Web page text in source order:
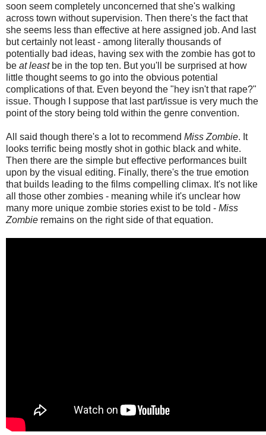
soon seem completely unconcerned that she's walking
across town without supervision. Then there's the fact that
she seems less than effective at here assigned job. And last
but certainly not least - among literally thousands of
potentially bad ideas, having sex with the zombie has got to
be at leastbe in the top ten. But you'll be surprised at how
little thought seems to go into the obvious potential
complications of that. Even beyond the "hey isn't that rape?"
issue. Though I suppose that last part/issue is very much the
point of the story being told within the genre convention.
All said though there's a lot to recommend Miss Zombie. It
looks terrific being mostly shot in gothic black and white.
Then there are the simple but effective performances built
upon by the visual editing. Finally, there's the true emotion
that builds leading to the films compelling climax. It's not like
all those other zombies - meaning while it's unclear how
many more unique zombie stories exist to be told - Miss
Zombie remains on the right side of that equation.